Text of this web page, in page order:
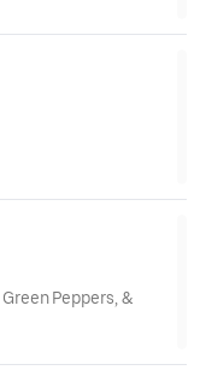
Peppers, &